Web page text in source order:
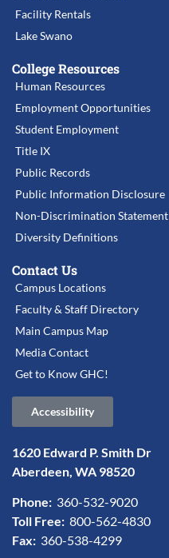
Facility Rentals
Lake Swano
College Resources
Human Resources
Employment Opportunities
Student Employment
Title IX
Public Records
Public Information Disclosure
Non-Discrimination Statement
Diversity Definitions
Contact Us
Campus Locations
Faculty & Staff Directory
Main Campus Map
Media Contact
Get to Know GHC!
Accessibility
1620 Edward P. Smith Dr
Aberdeen, WA 98520
Phone: 360-532-9020
Toll Free: 800-562-4830
Fax: 360-538-4299